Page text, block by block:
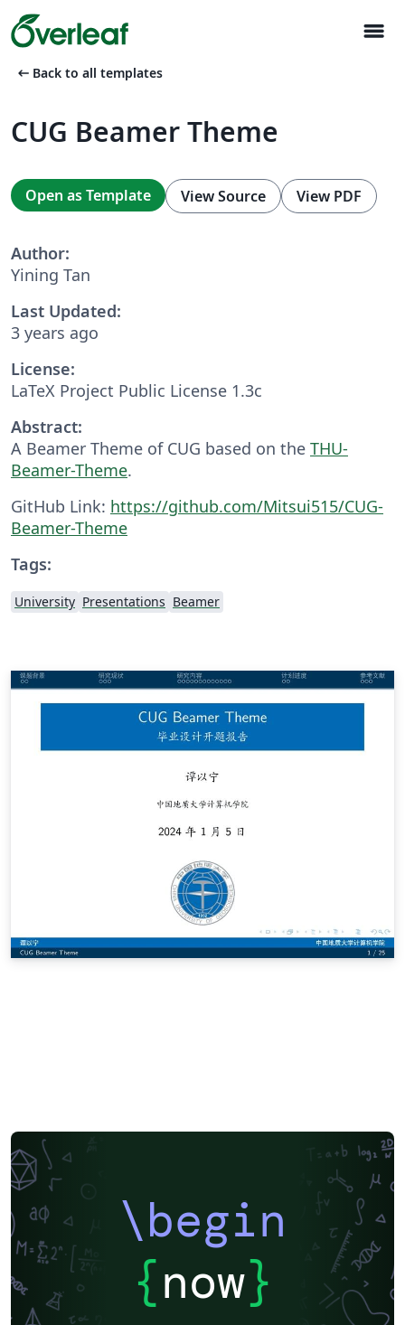
menu
arrow_left_alt Back to all templates
CUG Beamer Theme
Open as Template View Source View PDF
Author:
Yining Tan
Last Updated:
3 years ago
License:
LaTeX Project Public License 1.3c
Abstract:
A Beamer Theme of CUG based on the THU-
Beamer-Theme.
GitHub Link: https://github.com/Mitsui515/CUG-
Beamer-Theme
Tags:
University Presentations Beamer
\begin
{now}